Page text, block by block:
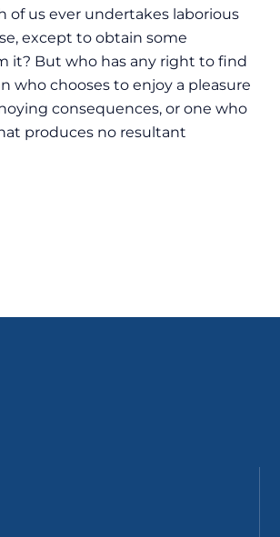
of us ever undertakes laborious
except to obtain some
it? But who has any right to find
who chooses to enjoy a pleasure
consequences, or one who
produces no resultant